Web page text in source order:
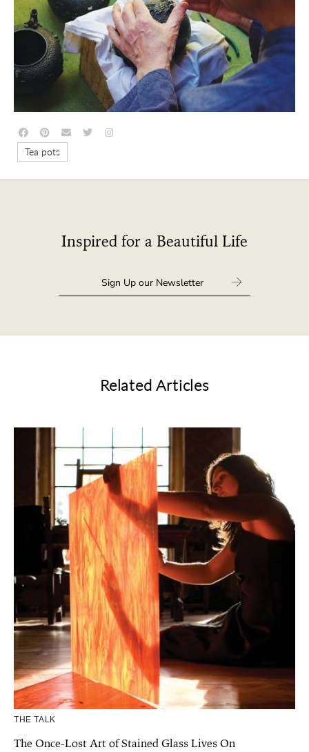
Tea pots
Inspired for a Beautiful Life
Related Articles
THE TALK
The Once-Lost Art of Stained Glass Lives On